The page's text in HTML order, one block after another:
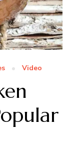
Video